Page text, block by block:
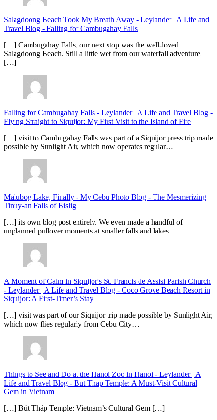
Salagdoong Beach Took My Breath Away - Leylander | A Life and
Travel Blog - Falling for Cambugahay Falls
[…] Cambugahay Falls, our next stop was the well-loved
Salagdoong Beach. Still a little wet from our waterfall adventure,
[…]
Falling for Cambugahay Falls - Leylander | A Life and Travel Blog -
Flying Straight to Siquijor: My First Visit to the Island of Fire
[…] visit to Cambugahay Falls was part of a Siquijor press trip made
possible by Sunlight Air, which now operates regular…
Malubog Lake, Finally - My Cebu Photo Blog - The Mesmerizing
Tinuy-an Falls of Bislig
[…] its own blog post entirely. We even made a handful of
unplanned pullover moments at smaller falls and lakes…
A Moment of Calm in Siquijor's St. Francis de Assisi Parish Church
- Leylander | A Life and Travel Blog - Coco Grove Beach Resort in
Siquijor: A First-Timer’s Stay
[…] visit was part of our Siquijor trip made possible by Sunlight Air,
which now flies regularly from Cebu City…
Things to See and Do at the Hanoi Zoo in Hanoi - Leylander | A
Life and Travel Blog - But Thap Temple: A Must-Visit Cultural
Gem in Vietnam
[…] Bút Tháp Temple: Vietnam’s Cultural Gem […]